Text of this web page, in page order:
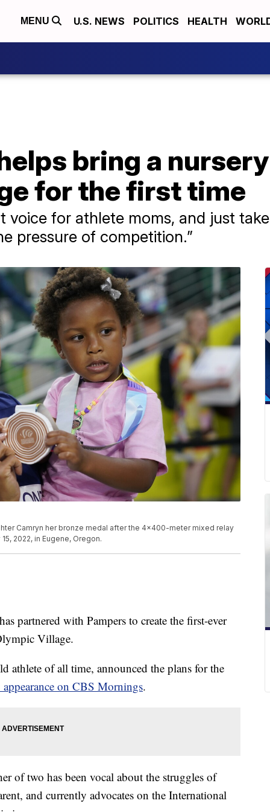
MENU U.S. NEWS POLITICS HEALTH
bring a
for the first time
voice for athlete moms, and just
pressure of competition.”
Camryn her bronze medal after the 4x400-meter mixed relay
2022, in Eugene, Oregon.
partnered with Pampers to create the first-ever
Village.
athlete of all time, announced the plans for the
on CBS Mornings.
of two has been vocal about the struggles of
and currently advocates on the International